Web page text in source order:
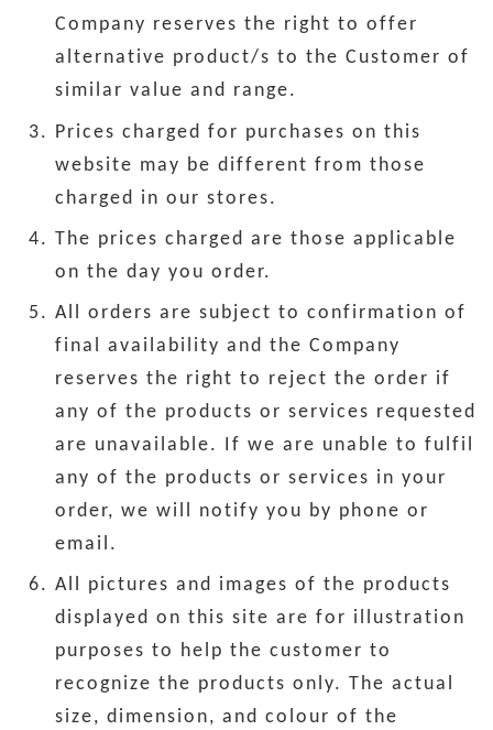
Company reserves the right to offer
alternative product/s to the Customer of
similar value and range.
Prices charged for purchases on this
website may be different from those
charged in our stores.
The prices charged are those applicable
on the day you order.
All orders are subject to confirmation of
final availability and the Company
reserves the right to reject the order if
any of the products or services requested
are unavailable. If we are unable to fulfil
any of the products or services in your
order, we will notify you by phone or
email.
All pictures and images of the products
displayed on this site are for illustration
purposes to help the customer to
recognize the products only. The actual
size, dimension, and colour of the